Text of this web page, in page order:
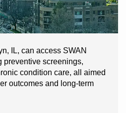
IL, can access SWAN
preventive screenings,
condition care, all aimed
outcomes and long-term